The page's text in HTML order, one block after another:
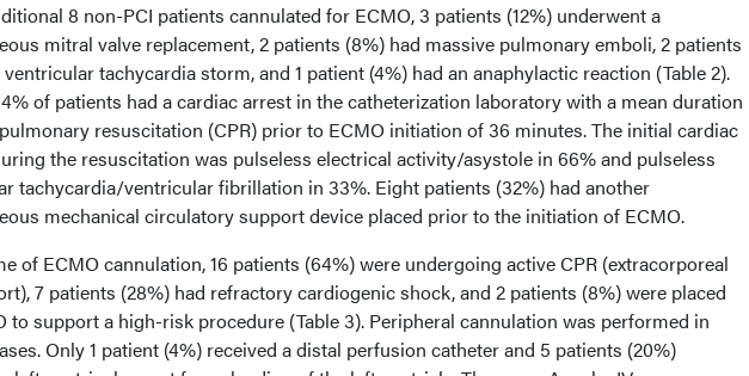
8 non-PCI patients cannulated for ECMO, 3 patients (12%) underwent a
mitral valve replacement, 2 patients (8%) had massive pulmonary emboli, 2 patients
tachycardia storm, and 1 patient (4%) had an anaphylactic reaction (Table 2).
of patients had a cardiac arrest in the catheterization laboratory with a mean duration
resuscitation (CPR) prior to ECMO initiation of 36 minutes. The initial cardiac
the resuscitation was pulseless electrical activity/asystole in 66% and pulseless
tachycardia/ventricular fibrillation in 33%. Eight patients (32%) had another
mechanical circulatory support device placed prior to the initiation of ECMO.
of ECMO cannulation, 16 patients (64%) were undergoing active CPR (extracorporeal
7 patients (28%) had refractory cardiogenic shock, and 2 patients (8%) were placed
to support a high-risk procedure (Table 3). Peripheral cannulation was performed in
Only 1 patient (4%) received a distal perfusion catheter and 5 patients (20%)